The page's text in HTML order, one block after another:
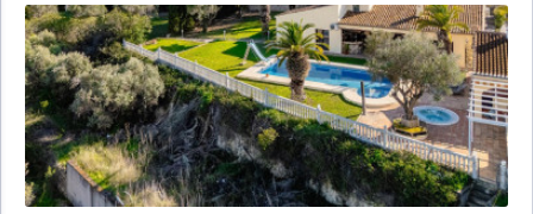
Furnished
Garage
Gated community
Golf view
Heated pool
Inside Golf Resort
Jacuzzi
Panoramic view
Pool
Private garage
Private garden
Private pool
Private terrace
Sauna